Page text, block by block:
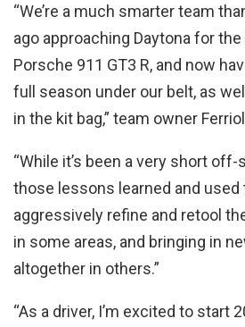
“We’re a much smarter team
ago approaching Daytona for
Porsche 911 GT3 R, and now
full season under our belt, as
in the kit bag,” team owner
“While it’s been a very short off-
those lessons learned and
aggressively refine and retool
in some areas, and bringing in
altogether in others.”
“As a driver, I’m excited to start